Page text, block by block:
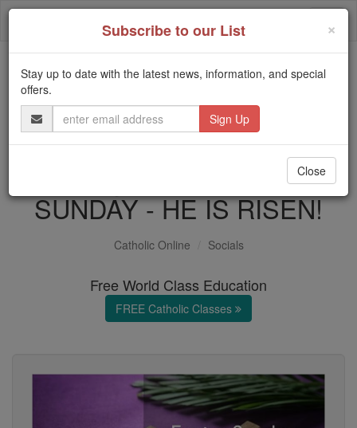
Skip
Trending:
Daily Reading for Thursday, October ...
Today's Reading
The Mysteries of the Rosary
'Living Lent': EASTER
SUNDAY - HE IS RISEN!
Catholic Online Socials
Free World Class Education
FREE Catholic Classes
×
Subscribe to our List
Stay up to date with the latest news, information, and special
offers.
Email
Address
Close